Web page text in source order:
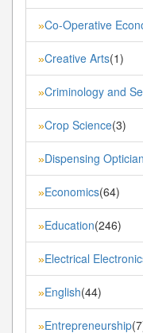
»Co-Operative
»Creative Arts(1)
»Criminology and
»Crop Science(3)
»Dispensing
»Economics(64)
»Education(246)
»Electrical
»English(44)
»Entrepreneurship